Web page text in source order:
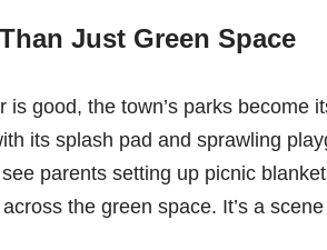
Just Green Space
good, the town’s parks become
its splash pad and sprawling
parents setting up picnic
the green space. It’s a